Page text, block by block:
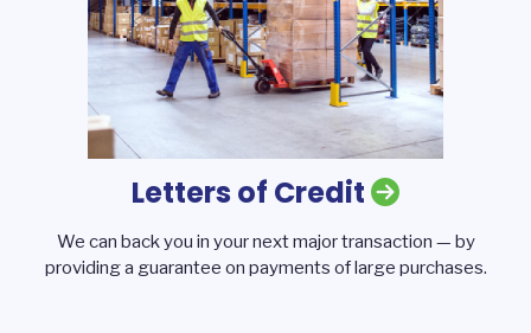
Letters of Credit
We can back you in your next major transaction — by
providing a guarantee on payments of large purchases.